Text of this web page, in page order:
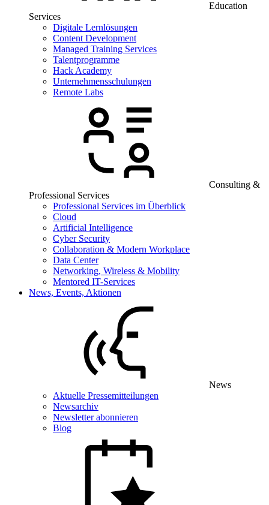
Education
Services
Digitale Lernlösungen
Content Development
Managed Training Services
Talentprogramme
Hack Academy
Unternehmensschulungen
Remote Labs
Consulting &
Professional Services
Professional Services im Überblick
Cloud
Artificial Intelligence
Cyber Security
Collaboration & Modern Workplace
Data Center
Networking, Wireless & Mobility
Mentored IT-Services
News, Events, Aktionen
News
Aktuelle Pressemitteilungen
Newsarchiv
Newsletter abonnieren
Blog